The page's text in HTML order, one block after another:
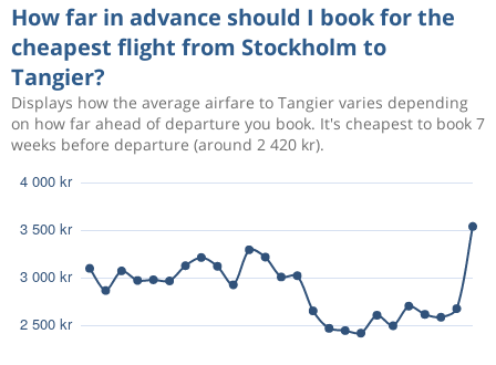
How far in advance should I book for the
cheapest flight from Stockholm to
Tangier?
Displays how the average airfare to Tangier varies depending
on how far ahead of departure you book. It's cheapest to book 7
weeks before departure (around 2 420 kr).